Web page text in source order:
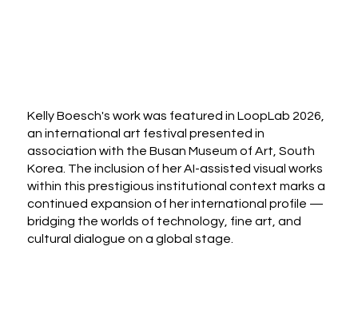
Kelly Boesch's work was featured in LoopLab 2026,
an international art festival presented in
association with the Busan Museum of Art, South
Korea. The inclusion of her AI-assisted visual works
within this prestigious institutional context marks a
continued expansion of her international profile —
bridging the worlds of technology, fine art, and
cultural dialogue on a global stage.